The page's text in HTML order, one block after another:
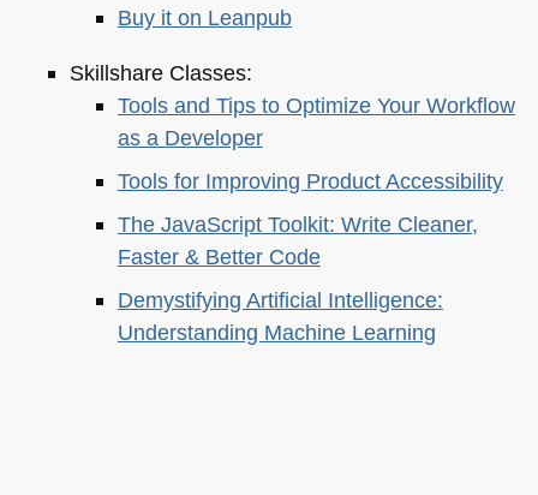
Buy it on Leanpub
Skillshare Classes:
Tools and Tips to Optimize Your Workflow
as a Developer
Tools for Improving Product Accessibility
The JavaScript Toolkit: Write Cleaner,
Faster & Better Code
Demystifying Artificial Intelligence:
Understanding Machine Learning